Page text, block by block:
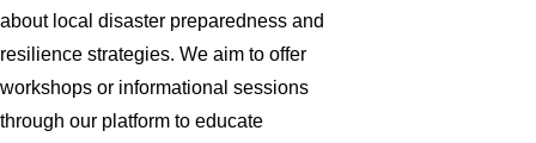
about local disaster preparedness and
resilience strategies. We aim to offer
workshops or informational sessions
through our platform to educate